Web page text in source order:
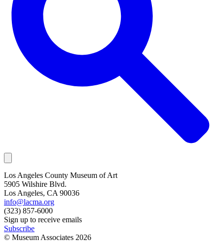
Los Angeles County Museum of Art
5905 Wilshire Blvd.
Los Angeles, CA 90036
info@lacma.org
(323) 857-6000
Sign up to receive emails
Subscribe
© Museum Associates 2026